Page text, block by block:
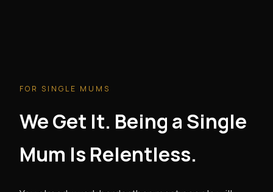
FOR SINGLE MUMS
We Get It. Being a Single
Mum Is Relentless.